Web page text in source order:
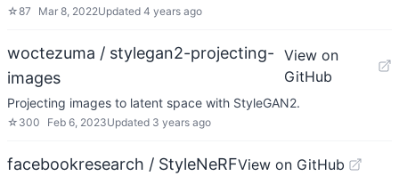
☆87 Mar 8, 2022Updated 4 years ago
woctezuma / stylegan2-projecting-
images
View on
GitHub
Projecting images to latent space with StyleGAN2.
☆ 300 Feb 6, 2023Updated 3 years ago
facebookresearch / StyleNeRFView on GitHub